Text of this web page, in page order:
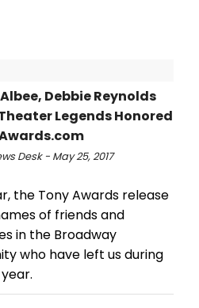
Debbie Reynolds
Legends Honored
Desk - May 25, 2017
the Tony Awards release
of friends and
in the Broadway
who have left us during